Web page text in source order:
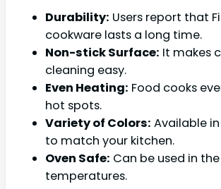
Durability: Users report that
cookware lasts a long time.
Non-stick Surface: It makes
cleaning easy.
Even Heating: Food cooks
hot spots.
Variety of Colors: Available
to match your kitchen.
Oven Safe: Can be used in
temperatures.